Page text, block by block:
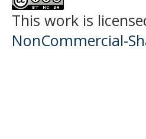
This work is
NonCommercial-